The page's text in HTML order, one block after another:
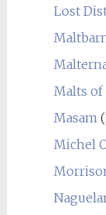
Lost
Malts of
Masam
Michel